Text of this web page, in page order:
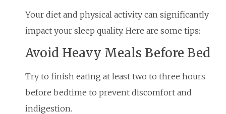
Your diet and physical activity can significantly
impact your sleep quality. Here are some tips:
Avoid Heavy Meals Before Bed
Try to finish eating at least two to three hours
before bedtime to prevent discomfort and
indigestion.